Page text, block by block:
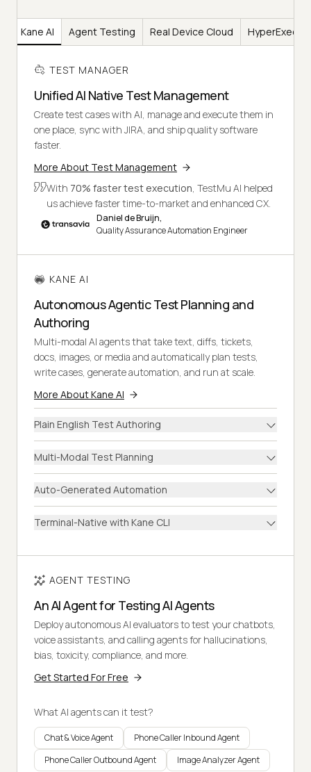
Kane AI Agent Testing Real Device Cloud
TEST MANAGER
Unified AI Native Test Management
Create test cases with AI, manage and execute them in
one place, sync with JIRA, and ship quality software
faster.
More About Test Management
With 70% faster test execution , TestMu AI helped
us achieve faster time-to-market and enhanced CX.
Daniel de Bruijn,
Quality Assurance Automation Engineer
KANE AI
Autonomous Agentic Test Planning and
Authoring
Multi-modal AI agents that take text, diffs, tickets,
docs, images, or media and automatically plan tests,
write cases, generate automation, and run at scale.
More About Kane AI
Plain English Test Authoring
Multi-Modal Test Planning
Auto-Generated Automation
Terminal-Native with Kane CLI
AGENT TESTING
An AI Agent for Testing AI Agents
Deploy autonomous AI evaluators to test your chatbots,
voice assistants, and calling agents for hallucinations,
bias, toxicity, compliance, and more.
Get Started For Free
What AI agents can it test?
Chat & Voice Agent
Phone Caller Inbound Agent
Phone Caller Outbound Agent
Image Analyzer Agent